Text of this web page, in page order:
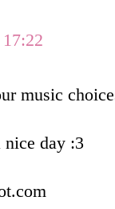
music
nice day :3